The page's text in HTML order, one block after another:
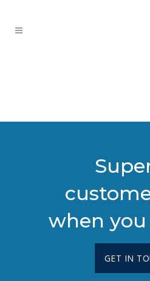
when you
GET IN